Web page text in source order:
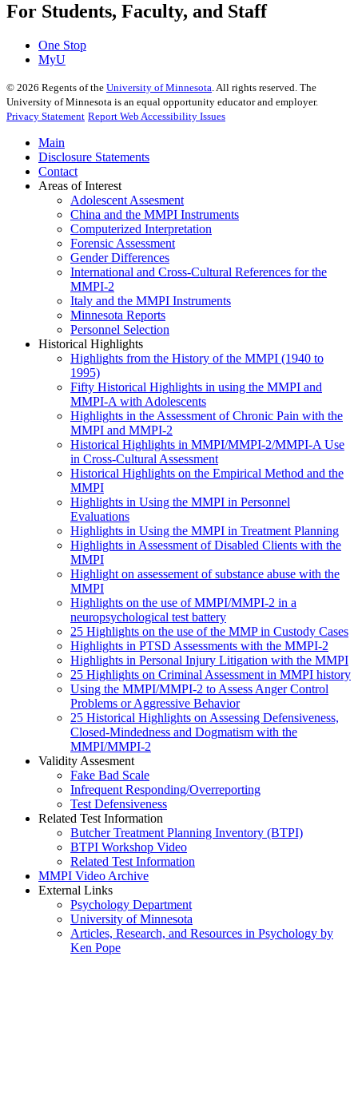
For Students, Faculty, and Staff
One Stop
MyU
© 2026 Regents of the University of Minnesota. All rights reserved. The
University of Minnesota is an equal opportunity educator and employer.
Privacy Statement Report Web Accessibility Issues
Main
Disclosure Statements
Contact
Areas of Interest
Adolescent Assesment
China and the MMPI Instruments
Computerized Interpretation
Forensic Assessment
Gender Differences
International and Cross-Cultural References for the
MMPI-2
Italy and the MMPI Instruments
Minnesota Reports
Personnel Selection
Historical Highlights
Highlights from the History of the MMPI (1940 to
1995)
Fifty Historical Highlights in using the MMPI and
MMPI-A with Adolescents
Highlights in the Assessment of Chronic Pain with the
MMPI and MMPI-2
Historical Highlights in MMPI/MMPI-2/MMPI-A Use
in Cross-Cultural Assessment
Historical Highlights on the Empirical Method and the
MMPI
Highlights in Using the MMPI in Personnel
Evaluations
Highlights in Using the MMPI in Treatment Planning
Highlights in Assessment of Disabled Clients with the
MMPI
Highlight on assessement of substance abuse with the
MMPI
Highlights on the use of MMPI/MMPI-2 in a
neuropsychological test battery
25 Highlights on the use of the MMP in Custody Cases
Highlights in PTSD Assessments with the MMPI-2
Highlights in Personal Injury Litigation with the MMPI
25 Highlights on Criminal Assessment in MMPI history
Using the MMPI/MMPI-2 to Assess Anger Control
Problems or Aggressive Behavior
25 Historical Highlights on Assessing Defensiveness,
Closed-Mindedness and Dogmatism with the
MMPI/MMPI-2
Validity Assesment
Fake Bad Scale
Infrequent Responding/Overreporting
Test Defensiveness
Related Test Information
Butcher Treatment Planning Inventory (BTPI)
BTPI Workshop Video
Related Test Information
MMPI Video Archive
External Links
Psychology Department
University of Minnesota
Articles, Research, and Resources in Psychology by
Ken Pope